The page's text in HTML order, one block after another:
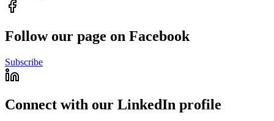
Follow our page on Facebook
Subscribe
Connect with our LinkedIn profile